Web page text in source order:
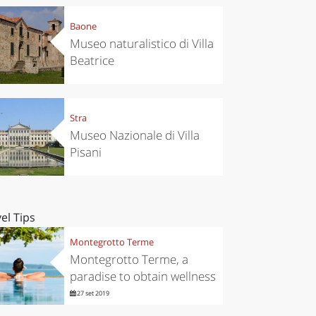
Baone
Museo naturalistico di Villa
Beatrice
Stra
Museo Nazionale di Villa
Pisani
Tips
Montegrotto Terme
Montegrotto Terme, a
paradise to obtain wellness
27 set 2019